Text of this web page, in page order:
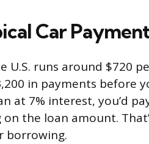
Car
U.S. runs around $720
in payments before
at 7% interest, you’d
the loan amount.
borrowing.